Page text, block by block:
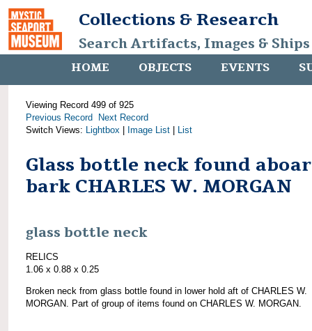
Collections & Research
Search Artifacts, Images &
HOME OBJECTS EVENTS
Viewing Record 499 of 925
Previous Record
Next Record
Switch Views: Lightbox Image List List
Glass bottle neck found
bark CHARLES W. MORGAN
glass bottle neck
RELICS
1.06 x 0.88 x 0.25
Broken neck from glass bottle found in lower hold aft of CHARLES W.
MORGAN. Part of group of items found on CHARLES W. MORGAN.